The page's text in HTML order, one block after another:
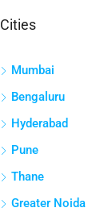
Cities
Mumbai
Bengaluru
Hyderabad
Pune
Thane
Greater Noida